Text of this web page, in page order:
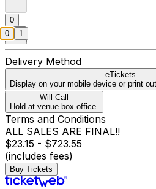
0
Delivery Method
eTickets
Display on your mobile device or print
Will Call
Hold at venue box office.
Terms and Conditions
ALL SALES ARE FINAL!!
$23.15 - $723.55
(includes fees)
Buy Tickets
0 1